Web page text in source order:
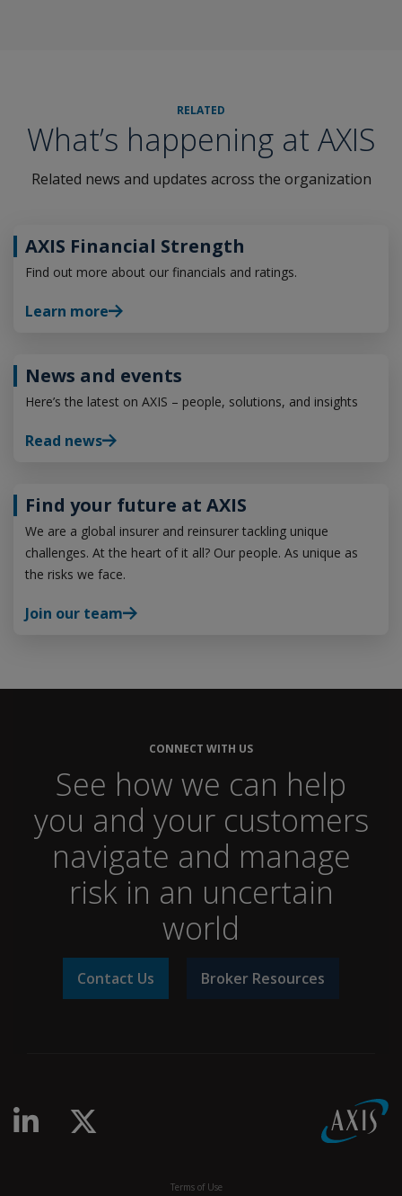
RELATED
What’s happening at AXIS
Related news and updates across the organization
AXIS Financial Strength
Find out more about our financials and ratings.
Learn more
News and events
Here’s the latest on AXIS – people, solutions, and insights
Read news
Find your future at AXIS
We are a global insurer and reinsurer tackling unique
challenges. At the heart of it all? Our people. As unique as
the risks we face.
Join our team
CONNECT WITH US
See how we can help
you and your customers
navigate and manage
risk in an uncertain
world
Contact Us Broker Resources
Terms of Use